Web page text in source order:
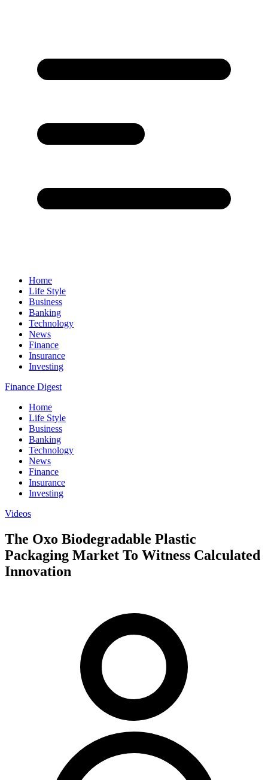
Home
Life Style
Business
Banking
Technology
News
Finance
Insurance
Investing
Finance Digest
Home
Life Style
Business
Banking
Technology
News
Finance
Insurance
Investing
Videos
The Oxo Biodegradable Plastic
Packaging Market To Witness Calculated
Innovation